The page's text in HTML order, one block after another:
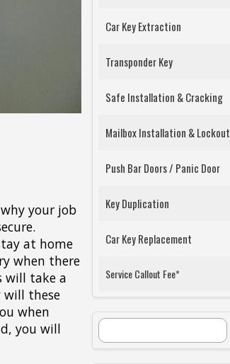
your job
at home
when there
will take a
will these
when
you will
Car Key Extraction
Transponder Key
Safe Installation & Cracking
Mailbox Installation & Lockout
Push Bar Doors / Panic Door
Key Duplication
Car Key Replacement
Service Callout Fee*
SEARCH FORM
Search